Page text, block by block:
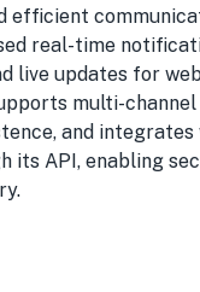
efficient
real-time
live updates for
multi-channel
and integrates
its API, enabling